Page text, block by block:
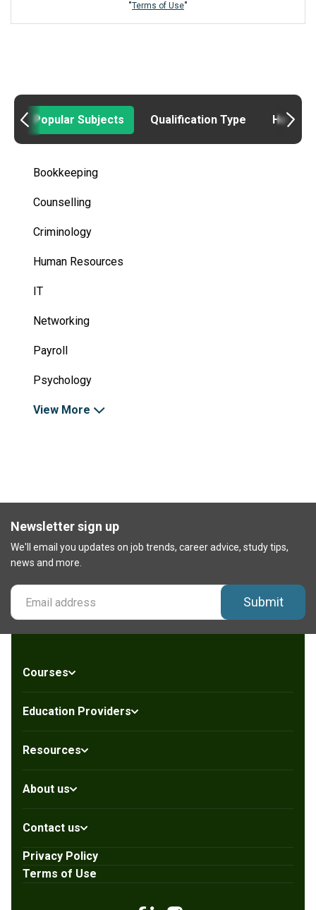
"Terms of Use"
Popular Subjects Qualification Type How to
Bookkeeping
Counselling
Criminology
Human Resources
IT
Networking
Payroll
Psychology
View More
Newsletter sign up
We'll email you updates on job trends, career advice, study tips,
news and more.
Submit
Courses
Education Providers
Resources
About us
Contact us
Privacy Policy
Terms of Use